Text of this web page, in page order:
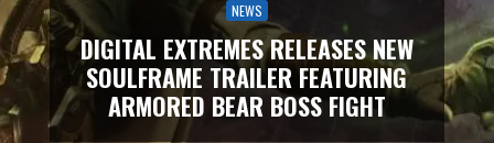
NEWS
DIGITAL EXTREMES RELEASES NEW
SOULFRAME TRAILER FEATURING
ARMORED BEAR BOSS FIGHT